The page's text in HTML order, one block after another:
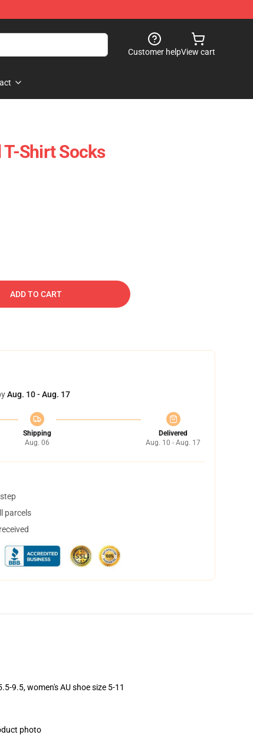
Customer helpView cart
Shirt Socks
ADD TO CART
Aug. 10 - Aug. 17
Shipping
Aug. 06
Delivered
Aug. 10 - Aug. 17
parcels
9.5, women's AU shoe size 5-11
photo